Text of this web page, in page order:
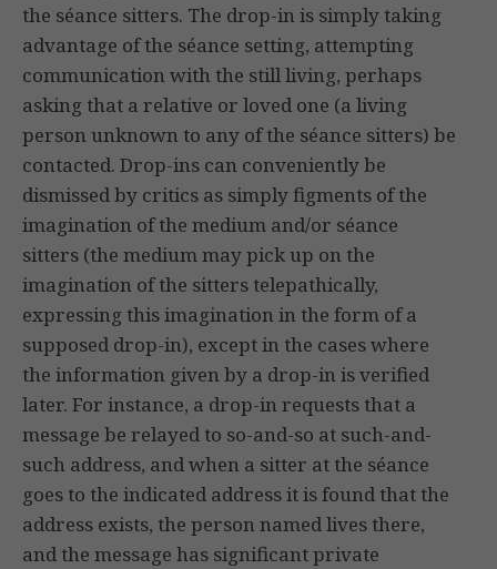
the séance sitters. The drop-in is simply taking
advantage of the séance setting, attempting
communication with the still living, perhaps
asking that a relative or loved one (a living
person unknown to any of the séance sitters) be
contacted. Drop-ins can conveniently be
dismissed by critics as simply figments of the
imagination of the medium and/or séance
sitters (the medium may pick up on the
imagination of the sitters telepathically,
expressing this imagination in the form of a
supposed drop-in), except in the cases where
the information given by a drop-in is verified
later. For instance, a drop-in requests that a
message be relayed to so-and-so at such-and-
such address, and when a sitter at the séance
goes to the indicated address it is found that the
address exists, the person named lives there,
and the message has significant private